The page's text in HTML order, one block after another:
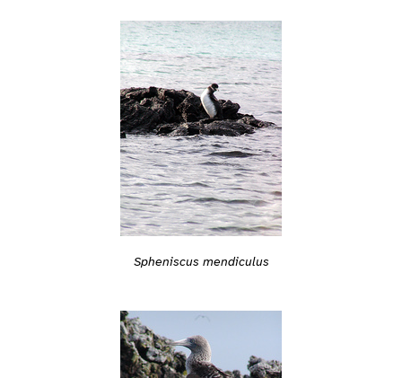
Spheniscus mendiculus